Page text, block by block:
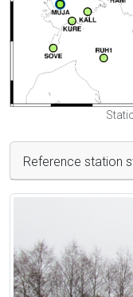
Reference station